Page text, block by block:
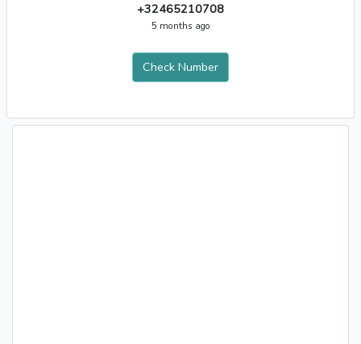
+32465210708
5 months ago
Check Number